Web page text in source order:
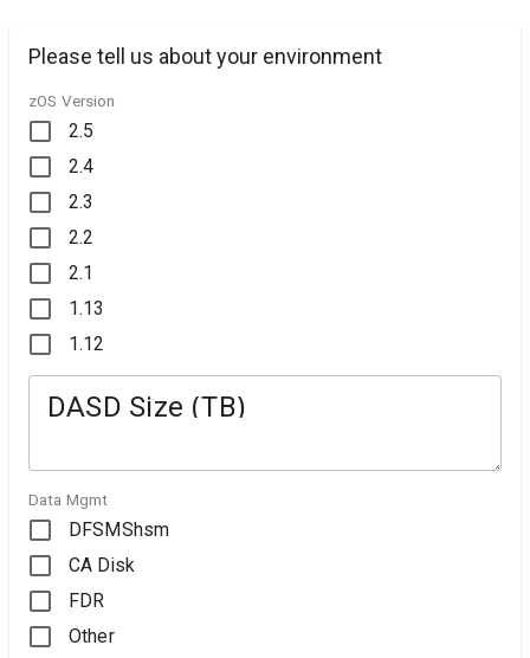
Please tell us about your environment
zOS Version
2.5
2.4
2.3
2.2
2.1
1.13
1.12
DASD Size (TB)
Data Mgmt
DFSMShsm
CA Disk
FDR
Other